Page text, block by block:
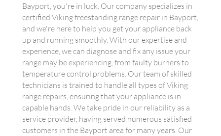
Bayport, you're in luck. Our company specializes in
certified Viking freestanding range repair in Bayport,
and we're here to help you get your appliance back
up and running smoothly. With our expertise and
experience, we can diagnose and fix any issue your
range may be experiencing, from faulty burners to
temperature control problems. Our team of skilled
technicians is trained to handle all types of Viking
range repairs, ensuring that your appliance is in
capable hands. We take pride in our reliability as a
service provider, having served numerous satisfied
customers in the Bayport area for many years. Our